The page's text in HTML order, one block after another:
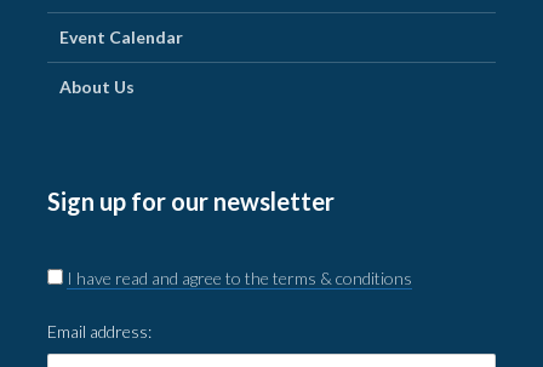
Event Calendar
About Us
Sign up for our newsletter
I have read and agree to the terms & conditions
Email address: